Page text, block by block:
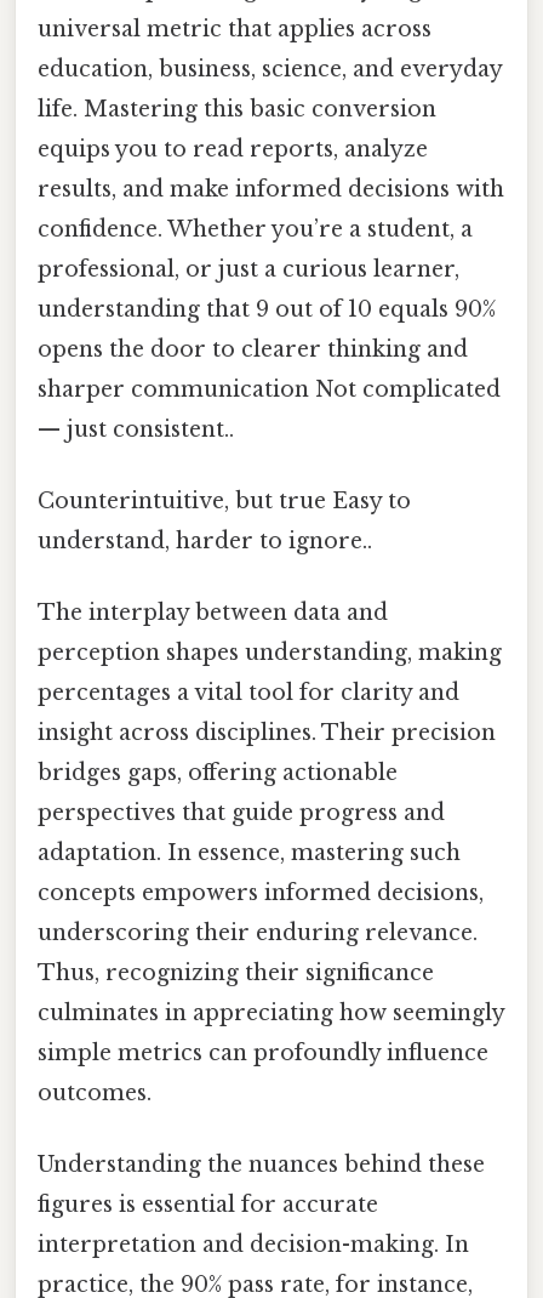
universal metric that applies across
education, business, science, and everyday
life. Mastering this basic conversion
equips you to read reports, analyze
results, and make informed decisions with
confidence. Whether you’re a student, a
professional, or just a curious learner,
understanding that 9 out of 10 equals 90%
opens the door to clearer thinking and
sharper communication Not complicated
— just consistent..
Counterintuitive, but true Easy to
understand, harder to ignore..
The interplay between data and
perception shapes understanding, making
percentages a vital tool for clarity and
insight across disciplines. Their precision
bridges gaps, offering actionable
perspectives that guide progress and
adaptation. In essence, mastering such
concepts empowers informed decisions,
underscoring their enduring relevance.
Thus, recognizing their significance
culminates in appreciating how seemingly
simple metrics can profoundly influence
outcomes.
Understanding the nuances behind these
figures is essential for accurate
interpretation and decision-making. In
practice, the 90% pass rate, for instance,